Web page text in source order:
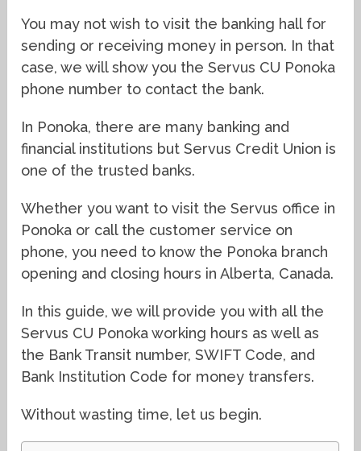
You may not wish to visit the banking hall for
sending or receiving money in person. In that
case, we will show you the Servus CU Ponoka
phone number to contact the bank.
In Ponoka, there are many banking and
financial institutions but Servus Credit Union is
one of the trusted banks.
Whether you want to visit the Servus office in
Ponoka or call the customer service on
phone, you need to know the Ponoka branch
opening and closing hours in Alberta, Canada.
In this guide, we will provide you with all the
Servus CU Ponoka working hours as well as
the Bank Transit number, SWIFT Code, and
Bank Institution Code for money transfers.
Without wasting time, let us begin.